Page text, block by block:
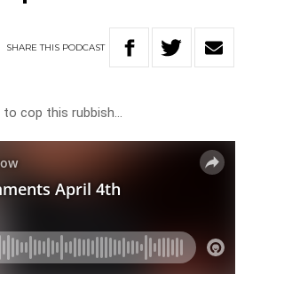
SHARETHIS PODCAST
to cop this rubbish…